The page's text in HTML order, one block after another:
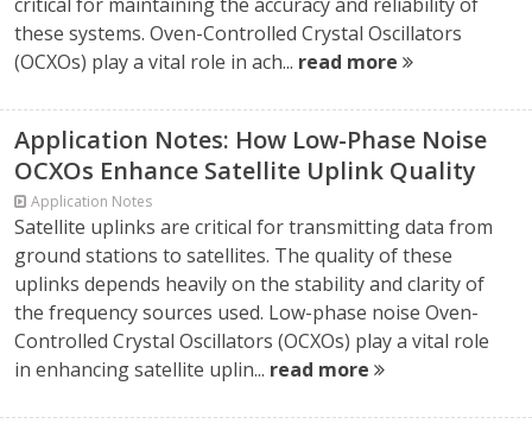
these systems. Oven-Controlled Crystal Oscillators
(OCXOs) play a vital role in ach... read more
Application Notes: How Low-Phase Noise
OCXOs Enhance Satellite Uplink Quality
Application Notes
Satellite uplinks are critical for transmitting data from
ground stations to satellites. The quality of these
uplinks depends heavily on the stability and clarity of
the frequency sources used. Low-phase noise Oven-
Controlled Crystal Oscillators (OCXOs) play a vital role
in enhancing satellite uplin... read more